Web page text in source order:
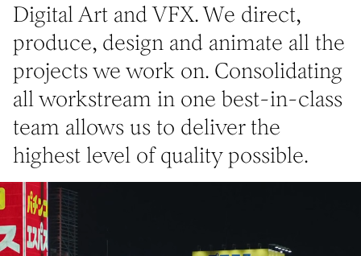
Digital Art and VFX. We direct,
produce, design and animate all the
projects we work on. Consolidating
all workstream in one best-in-class
team allows us to deliver the
highest level of quality possible.